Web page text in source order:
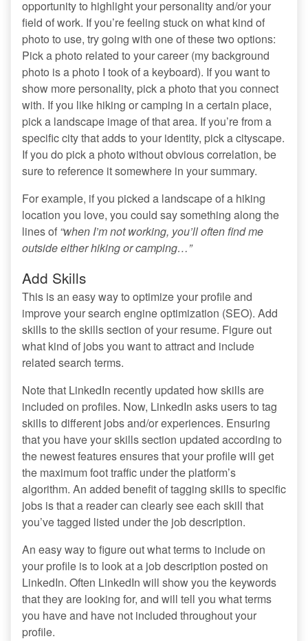
opportunity to highlight your personality and/or your
field of work. If you’re feeling stuck on what kind of
photo to use, try going with one of these two options:
Pick a photo related to your career (my background
photo is a photo I took of a keyboard). If you want to
show more personality, pick a photo that you connect
with. If you like hiking or camping in a certain place,
pick a landscape image of that area. If you’re from a
specific city that adds to your identity, pick a cityscape.
If you do pick a photo without obvious correlation, be
sure to reference it somewhere in your summary.
For example, if you picked a landscape of a hiking
location you love, you could say something along the
lines of “when I’m not working, you’ll often find me
outside either hiking or camping…”
Add Skills
This is an easy way to optimize your profile and
improve your search engine optimization (SEO). Add
skills to the skills section of your resume. Figure out
what kind of jobs you want to attract and include
related search terms.
Note that LinkedIn recently updated how skills are
included on profiles. Now, LinkedIn asks users to tag
skills to different jobs and/or experiences. Ensuring
that you have your skills section updated according to
the newest features ensures that your profile will get
the maximum foot traffic under the platform’s
algorithm. An added benefit of tagging skills to specific
jobs is that a reader can clearly see each skill that
you’ve tagged listed under the job description.
An easy way to figure out what terms to include on
your profile is to look at a job description posted on
LinkedIn. Often LinkedIn will show you the keywords
that they are looking for, and will tell you what terms
you have and have not included throughout your
profile.